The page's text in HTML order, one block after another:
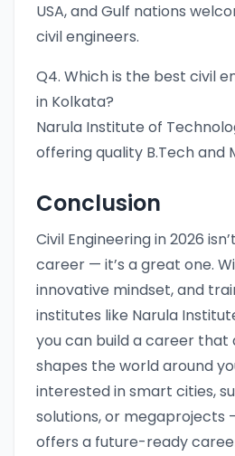
USA, and Gulf nations
civil engineers.
Q4. Which is the best civil
in Kolkata?
Narula Institute of
offering quality B.Tech and
Conclusion
Civil Engineering in 2026
career — it’s a great one.
innovative mindset, and
institutes like Narula
you can build a career that
shapes the world around
interested in smart cities,
solutions, or megaprojects
offers a future-ready